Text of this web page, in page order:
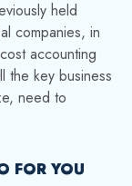
held
companies, in
accounting
the key business
need to
FOR YOU